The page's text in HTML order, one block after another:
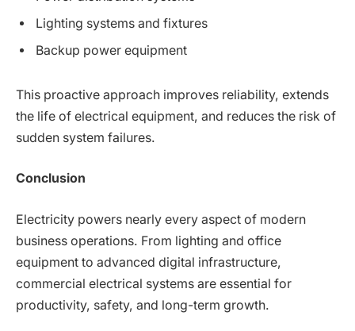
Lighting systems and fixtures
Backup power equipment
This proactive approach improves reliability, extends
the life of electrical equipment, and reduces the risk of
sudden system failures.
Conclusion
Electricity powers nearly every aspect of modern
business operations. From lighting and office
equipment to advanced digital infrastructure,
commercial electrical systems are essential for
productivity, safety, and long-term growth.